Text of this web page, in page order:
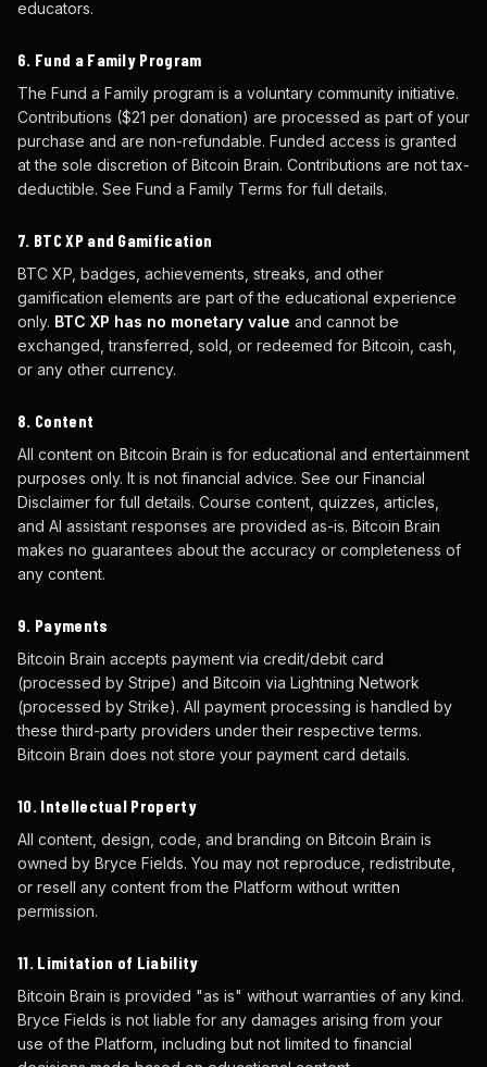
educators.
6. Fund a Family Program
The Fund a Family program is a voluntary community initiative.
Contributions ($21 per donation) are processed as part of your
purchase and are non-refundable. Funded access is granted
at the sole discretion of Bitcoin Brain. Contributions are not tax-
deductible. See Fund a Family Terms for full details.
7. BTC XP and Gamification
BTC XP, badges, achievements, streaks, and other
gamification elements are part of the educational experience
only. BTC XP has no monetary value and cannot be
exchanged, transferred, sold, or redeemed for Bitcoin, cash,
or any other currency.
8. Content
All content on Bitcoin Brain is for educational and entertainment
purposes only. It is not financial advice. See our Financial
Disclaimer for full details. Course content, quizzes, articles,
and AI assistant responses are provided as-is. Bitcoin Brain
makes no guarantees about the accuracy or completeness of
any content.
9. Payments
Bitcoin Brain accepts payment via credit/debit card
(processed by Stripe) and Bitcoin via Lightning Network
(processed by Strike). All payment processing is handled by
these third-party providers under their respective terms.
Bitcoin Brain does not store your payment card details.
10. Intellectual Property
All content, design, code, and branding on Bitcoin Brain is
owned by Bryce Fields. You may not reproduce, redistribute,
or resell any content from the Platform without written
permission.
11. Limitation of Liability
Bitcoin Brain is provided "as is" without warranties of any kind.
Bryce Fields is not liable for any damages arising from your
use of the Platform, including but not limited to financial